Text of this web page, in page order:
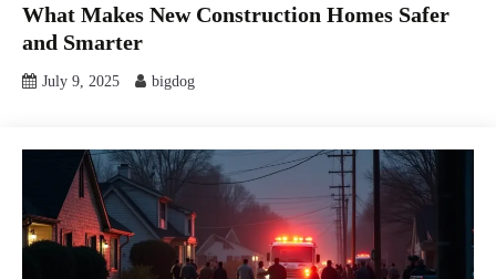
What Makes New Construction Homes Safer
and Smarter
July 9, 2025 bigdog